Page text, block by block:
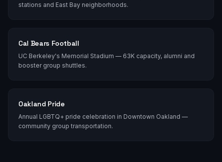
stations and East Bay neighborhoods.
Cal Bears Football
UC Berkeley's Memorial Stadium — 63K capacity, alumni and
booster group shuttles.
Oakland Pride
Annual LGBTQ+ pride celebration in Downtown Oakland —
community group transportation.